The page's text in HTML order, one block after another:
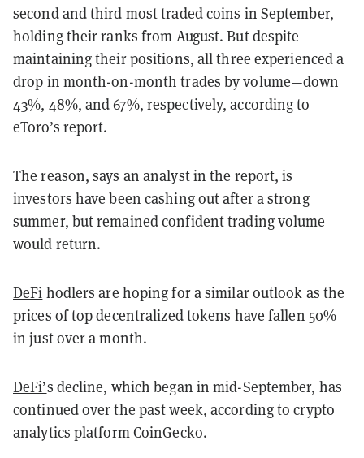
second and third most traded coins in September,
holding their ranks from August. But despite
maintaining their positions, all three experienced a
drop in month-on-month trades by volume—down
43%, 48%, and 67%, respectively, according to
eToro’s report.
The reason, says an analyst in the report, is
investors have been cashing out after a strong
summer, but remained confident trading volume
would return.
DeFi hodlers are hoping for a similar outlook as the
prices of top decentralized tokens have fallen 50%
in just over a month.
DeFi’s decline, which began in mid-September, has
continued over the past week, according to crypto
analytics platformCoinGecko.